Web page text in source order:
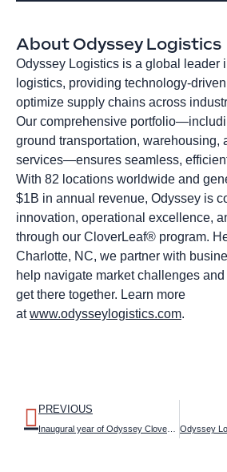
About Odyssey Logistics
Odyssey Logistics is a global leader
logistics, providing technology-
optimize supply chains across
Our comprehensive
ground transportation, warehousing,
services—ensures seamless,
With 82 locations worldwide and
$1B in annual revenue, Odyssey is
innovation, operational excellence,
through our CloverLeaf® program.
Charlotte, NC, we partner with
help navigate market challenges and
get there together. Learn more
atwww.odysseylogistics.com.
PREVIOUS